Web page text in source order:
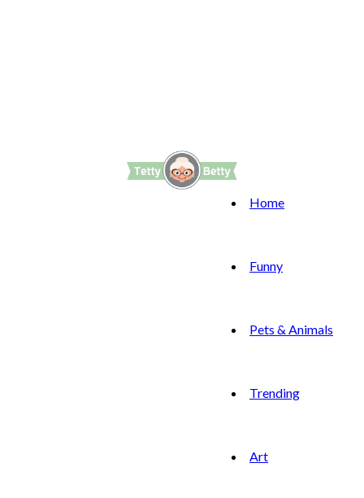
Home
Funny
Pets & Animals
Trending
Art